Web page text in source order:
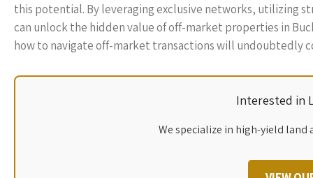
this potential. By leveraging exclusive networks, utilizing
can unlock the hidden value of off-market properties in
how to navigate off-market transactions will undoubtedly
Interested in
We specialize in high-yield